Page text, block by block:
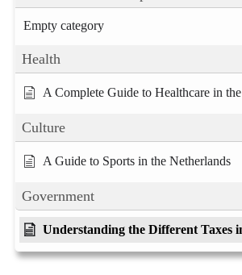
Empty category
Health
A Complete Guide to Healthcare in
Culture
A Guide to Sports in the Netherlands
Government
Understanding the Different Taxes